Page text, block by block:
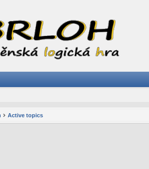
Active topics